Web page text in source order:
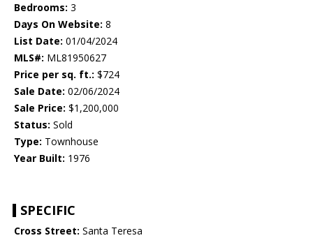
Bedrooms: 3
Days On Website: 8
List Date: 01/04/2024
MLS#: ML81950627
Price per sq. ft.: $724
Sale Date: 02/06/2024
Sale Price: $1,200,000
Status: Sold
Type: Townhouse
Year Built: 1976
SPECIFIC
Cross Street: Santa Teresa